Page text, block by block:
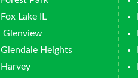
Fox Lake IL
Glenview
Glendale Heights
Harvey